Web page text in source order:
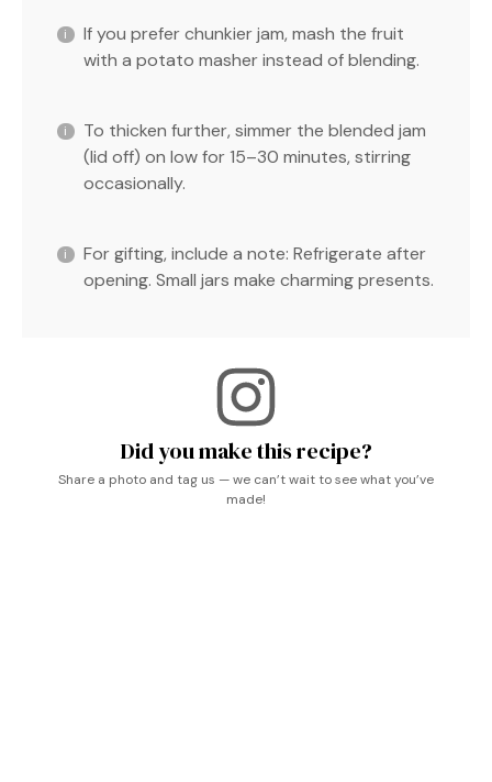
If you prefer chunkier jam, mash the fruit
with a potato masher instead of blending.
To thicken further, simmer the blended jam
(lid off) on low for 15–30 minutes, stirring
occasionally.
For gifting, include a note: Refrigerate after
opening. Small jars make charming presents.
Did you make this recipe?
Share a photo and tag us — we can’t wait to see what you’ve
made!